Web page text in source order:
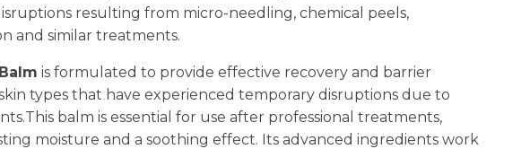
resulting from micro-needling, chemical peels,
and similar treatments.
is formulated to provide effective recovery and barrier
types that have experienced temporary disruptions due to
balm is essential for use after professional treatments,
moisture and a soothing effect. Its advanced ingredients work